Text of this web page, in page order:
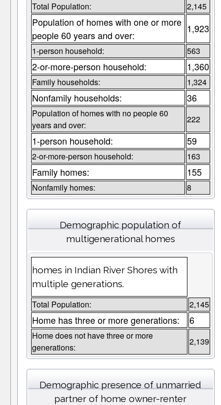
Total Population: 2,145
Population of homes with one or more
people 60 years and over:
1,923
1-person household: 563
2-or-more-person household: 1,360
Family households: 1,324
Nonfamily households: 36
Population of homes with no people 60
years and over:
222
1-person household: 59
2-or-more-person household: 163
Family homes: 155
Nonfamily homes: 8
Demographic population of
multigenerational homes
homes in Indian River Shores with
multiple generations.
Total Population: 2,145
Home has three or more generations: 6
Home does not have three or more
generations:
2,139
Demographic presence of unmarried
partner of home owner-renter